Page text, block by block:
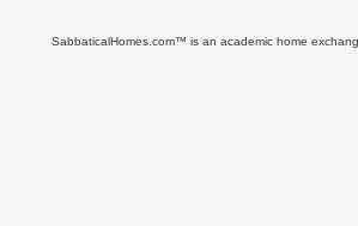
SabbaticalHomes.com™ is an academic home